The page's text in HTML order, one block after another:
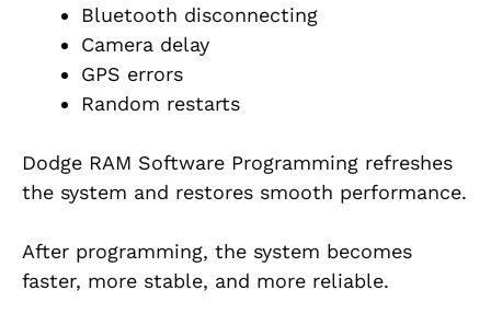
Bluetooth disconnecting
Camera delay
GPS errors
Random restarts
Dodge RAM Software Programming refreshes
the system and restores smooth performance.
After programming, the system becomes
faster, more stable, and more reliable.